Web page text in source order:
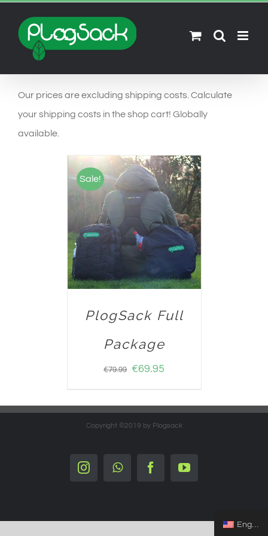
naar
inhoud
Our prices are excluding shipping costs. Calculate
your shipping costs in the shop cart! Globally
available.
Sale!
SELECT OPTIONS
/
DETAILS
PlogSack Full
Package
€79.99 €69.95
Copyright ©2019 by Plogsack
InstagramWhatsappFacebookYouTube
English